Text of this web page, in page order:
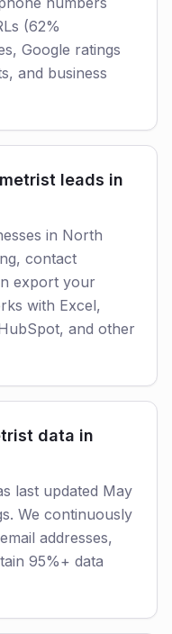
(62%
Google ratings
and business
leads in
in North
contact
export your
with Excel,
and other
data in
last updated May
We continuously
addresses,
95%+ data